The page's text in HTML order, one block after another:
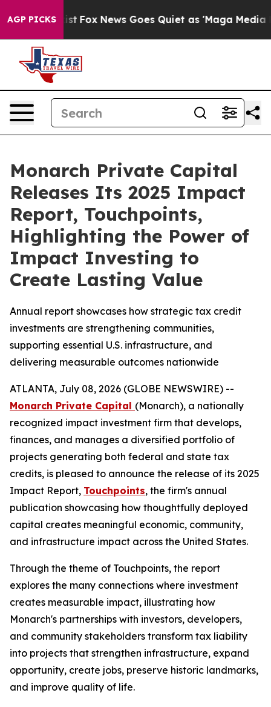
AGP PICKS
Exist Fox News Goes Quiet as 'Maga Media
Monarch Private Capital
Releases Its 2025 Impact
Report, Touchpoints,
Highlighting the Power of
Impact Investing to
Create Lasting Value
Annual report showcases how strategic tax credit
investments are strengthening communities,
supporting essential U.S. infrastructure, and
delivering measurable outcomes nationwide
ATLANTA, July 08, 2026 (GLOBE NEWSWIRE) --
Monarch Private Capital (Monarch), a nationally
recognized impact investment firm that develops,
finances, and manages a diversified portfolio of
projects generating both federal and state tax
credits, is pleased to announce the release of its 2025
Impact Report, Touchpoints, the firm's annual
publication showcasing how thoughtfully deployed
capital creates meaningful economic, community,
and infrastructure impact across the United States.
Through the theme of Touchpoints, the report
explores the many connections where investment
creates measurable impact, illustrating how
Monarch's partnerships with investors, developers,
and community stakeholders transform tax liability
into projects that strengthen infrastructure, expand
opportunity, create jobs, preserve historic landmarks,
and improve quality of life.